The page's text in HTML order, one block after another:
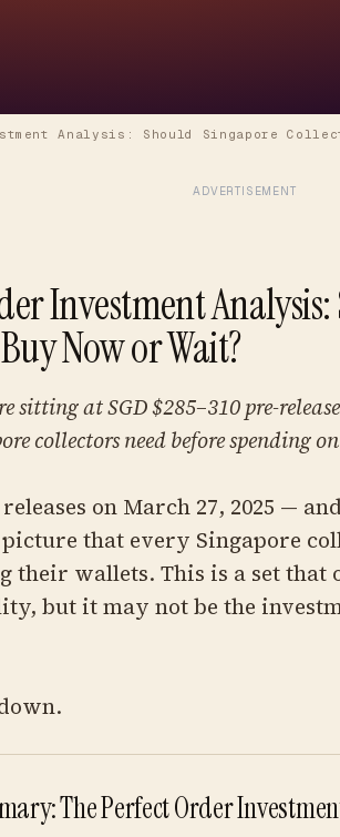
Analysis: Should Singapore
ADVERTISEMENT
Investment
Now or Wait?
sitting at SGD $285–310 pre-
collectors need before spending
on March 27, 2025 —
that every Singapore
their wallets. This is a set that
but it may not be the
The Perfect Order